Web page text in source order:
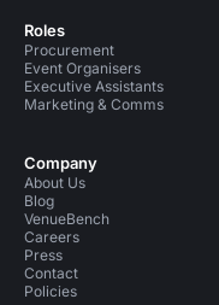
Roles
Procurement
Event Organisers
Executive Assistants
Marketing & Comms
Company
About Us
Blog
VenueBench
Careers
Press
Contact
Policies